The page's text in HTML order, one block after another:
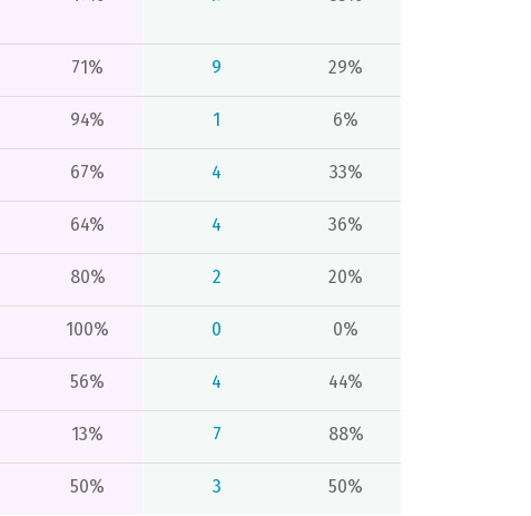
71% 9 29%
94% 1 6%
67% 4 33%
64% 4 36%
80% 2 20%
100% 0 0%
56% 4 44%
13% 7 88%
50% 3 50%